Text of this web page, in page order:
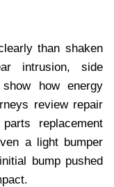
than shaken
intrusion, side
how energy
review repair
replacement
a light bumper
bump pushed